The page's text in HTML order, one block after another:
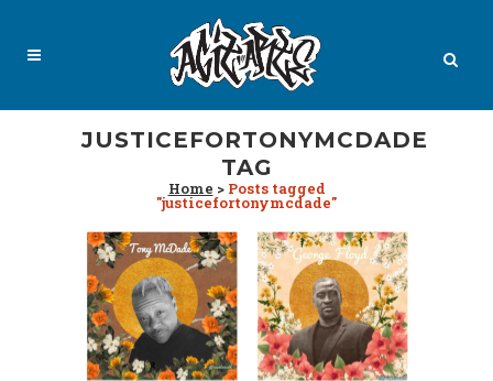
JUSTICEFORTONYMCDADE
TAG
Home > Posts tagged
"justicefortonymcdade"